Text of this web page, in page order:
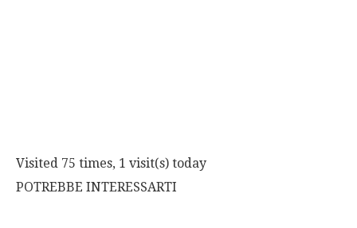
Visited 75 times, 1 visit(s) today
POTREBBE INTERESSARTI